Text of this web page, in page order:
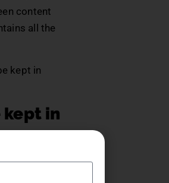
content
all the
kept in
in